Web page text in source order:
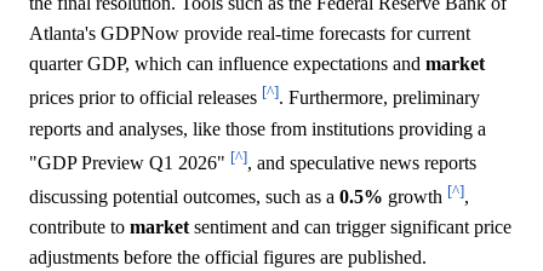
Atlanta's GDPNow provide real-time forecasts for current
quarter GDP, which can influence expectations and market
prices prior to official releases [^]. Furthermore, preliminary
reports and analyses, like those from institutions providing a
"GDP Preview Q1 2026" [^], and speculative news reports
discussing potential outcomes, such as a 0.5% growth [^],
contribute to market sentiment and can trigger significant price
adjustments before the official figures are published.